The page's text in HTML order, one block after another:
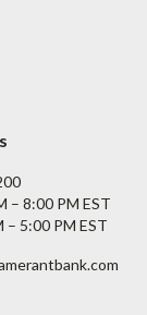
– 8:00 PM EST
– 5:00 PM EST